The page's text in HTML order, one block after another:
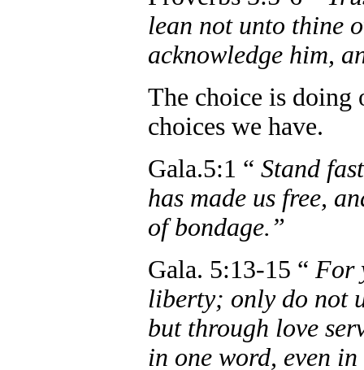
lean not unto thine
acknowledge him,
The choice is
choices we have.
Gala.5:1 “ Stand
has made us free,
of bondage.”
Gala. 5:13-15 “ For
liberty; only do not
but through love
in one word, even